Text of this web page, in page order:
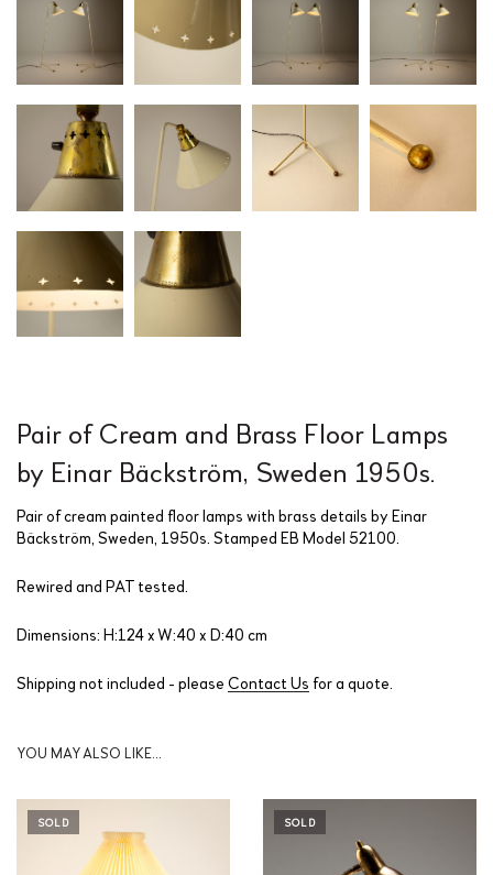
Pair of Cream and Brass Floor Lamps
by Einar Bäckström, Sweden 1950s.
Pair of cream painted floor lamps with brass details by Einar
Bäckström, Sweden, 1950s. Stamped EB Model 52100.
Rewired and PAT tested.
Dimensions: H:124 x W:40 x D:40 cm
Shipping not included - please Contact Us for a quote.
YOU MAY ALSO LIKE…
SOLD SOLD